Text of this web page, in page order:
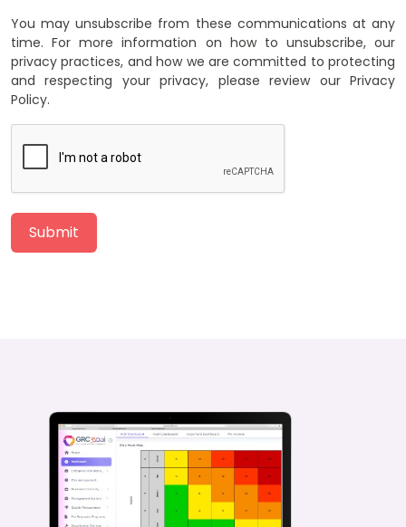
You may unsubscribe from these communications at any
time. For more information on how to unsubscribe, our
privacy practices, and how we are committed to protecting
and respecting your privacy, please review our Privacy
Policy.